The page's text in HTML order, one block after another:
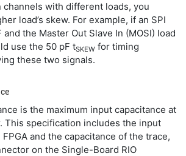
channels with different loads, you
load’s skew. For example, if an SPI
and the Master Out Slave In (MOSI) load
use the 50 pF tSKEW for timing
these two signals.
is the maximum input capacitance at
This specification includes the input
and the capacitance of the trace,
on the Single-Board RIO